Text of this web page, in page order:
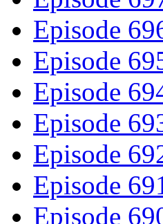
Episode
Episode
Episode
Episode
Episode
Episode
Episode